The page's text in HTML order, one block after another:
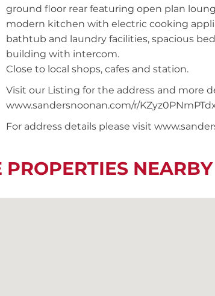
ground floor rear featuring open plan
modern kitchen with electric cooking
bathtub and laundry facilities, spacious
building with intercom.
Close to local shops, cafes and station.
Visit our Listing for the address and more
www.sandersnoonan.com/r/
For address details please visit